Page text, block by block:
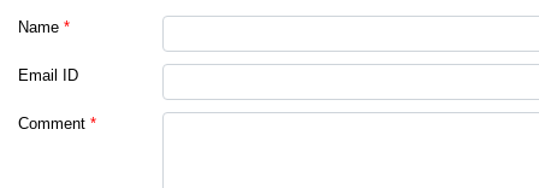
Name *
Email ID
Comment *